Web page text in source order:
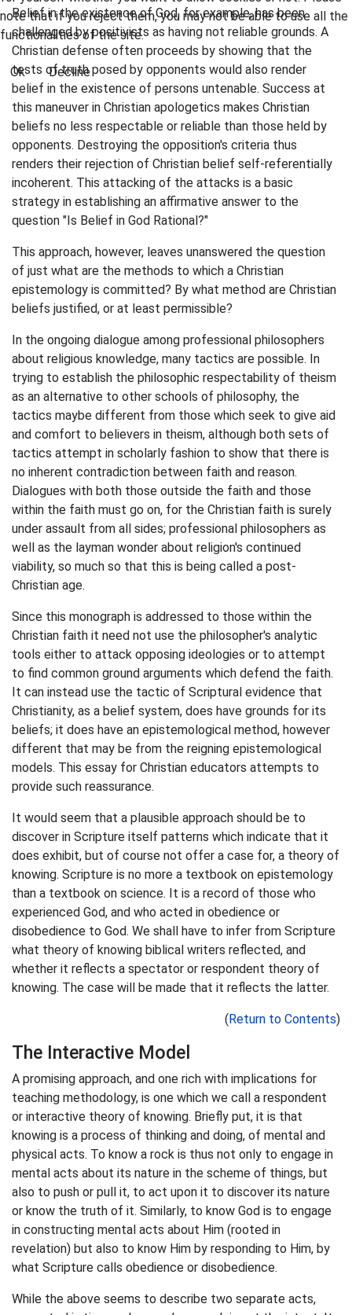
Belief in the existence of God, for example, has been
challenged by positivists as having not reliable grounds. A
Christian defense often proceeds by showing that the
tests of truth posed by opponents would also render
belief in the existence of persons untenable. Success at
this maneuver in Christian apologetics makes Christian
beliefs no less respectable or reliable than those held by
opponents. Destroying the opposition's criteria thus
renders their rejection of Christian belief self-referentially
incoherent. This attacking of the attacks is a basic
strategy in establishing an affirmative answer to the
question "Is Belief in God Rational?"
This approach, however, leaves unanswered the question
of just what are the methods to which a Christian
epistemology is committed? By what method are Christian
beliefs justified, or at least permissible?
In the ongoing dialogue among professional philosophers
about religious knowledge, many tactics are possible. In
trying to establish the philosophic respectability of theism
as an alternative to other schools of philosophy, the
tactics maybe different from those which seek to give aid
and comfort to believers in theism, although both sets of
tactics attempt in scholarly fashion to show that there is
no inherent contradiction between faith and reason.
Dialogues with both those outside the faith and those
within the faith must go on, for the Christian faith is surely
under assault from all sides; professional philosophers as
well as the layman wonder about religion's continued
viability, so much so that this is being called a post-
Christian age.
Since this monograph is addressed to those within the
Christian faith it need not use the philosopher's analytic
tools either to attack opposing ideologies or to attempt
to find common ground arguments which defend the faith.
It can instead use the tactic of Scriptural evidence that
Christianity, as a belief system, does have grounds for its
beliefs; it does have an epistemological method, however
different that may be from the reigning epistemological
models. This essay for Christian educators attempts to
provide such reassurance.
It would seem that a plausible approach should be to
discover in Scripture itself patterns which indicate that it
does exhibit, but of course not offer a case for, a theory of
knowing. Scripture is no more a textbook on epistemology
than a textbook on science. It is a record of those who
experienced God, and who acted in obedience or
disobedience to God. We shall have to infer from Scripture
what theory of knowing biblical writers reflected, and
whether it reflects a spectator or respondent theory of
knowing. The case will be made that it reflects the latter.
(Return to Contents)
The Interactive Model
A promising approach, and one rich with implications for
teaching methodology, is one which we call a respondent
or interactive theory of knowing. Briefly put, it is that
knowing is a process of thinking and doing, of mental and
physical acts. To know a rock is thus not only to engage in
mental acts about its nature in the scheme of things, but
also to push or pull it, to act upon it to discover its nature
or know the truth of it. Similarly, to know God is to engage
in constructing mental acts about Him (rooted in
revelation) but also to know Him by responding to Him, by
what Scripture calls obedience or disobedience.
While the above seems to describe two separate acts,
note that if you reject them, you may not be able to use all the
functionalities of the site.
Ok Decline